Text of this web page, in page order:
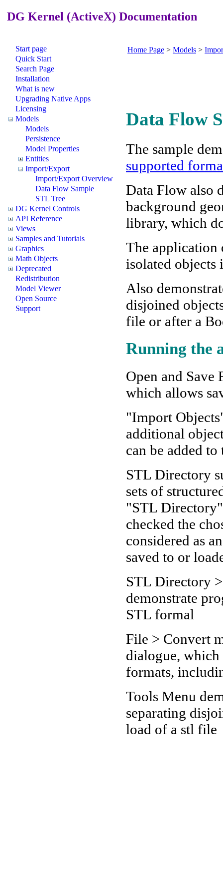
DG Kernel (ActiveX) Documentation
Start page
Quick Start
Search Page
Installation
What is new
Upgrading Native Apps
Licensing
Models
Models
Persistence
Model Properties
Entities
Import/Export
Import/Export Overview
Data Flow Sample
STL Tree
DG Kernel Controls
API Reference
Views
Samples and Tutorials
Graphics
Math Objects
Deprecated
Redistribution
Model Viewer
Open Source
Support
Home Page > Models >
Data Flow
The sample
supported
Data Flow also
background
library, which
The application
isolated objects
Also
disjoined
file or after a
Running the
Open and
which allows
"Import
additional
can be added
STL Directory
sets of
"STL
checked the
considered as
saved to or
STL Directory
demonstrate
STL formal
File > Convert
dialogue, which
formats,
Tools Menu
separating
load of a stl file